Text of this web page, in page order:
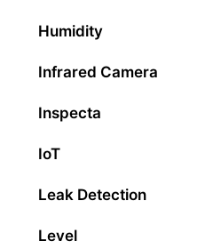
Humidity
Infrared Camera
Inspecta
IoT
Leak Detection
Level